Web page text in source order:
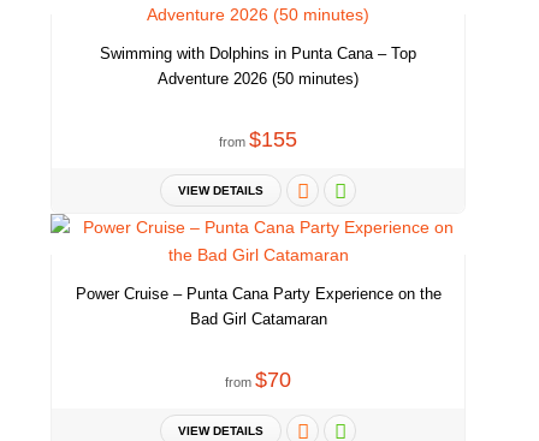
and we will help you to discover the most picturesque places.
Ask us and we will arrange the most exciting excursions for you.
Enjoy the best activities in the area. Parasailing, Wake board, Private
yacht, unique eco trips. Everything what you can imagine we can
Swimming with Dolphins in Punta Cana – Top
Adventure 2026 (50 minutes)
from $155
VIEW DETAILS
Power Cruise – Punta Cana Party Experience on the
Bad Girl Catamaran
from $70
VIEW DETAILS